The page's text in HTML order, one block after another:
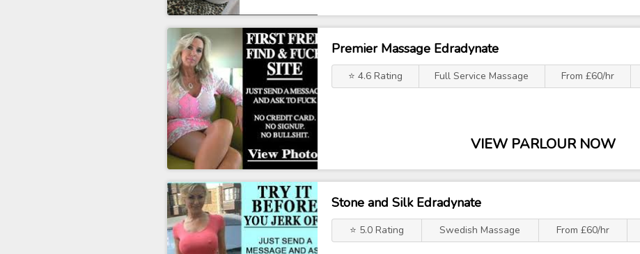
Premier Massage Edradynate
⭐ 4.6 Rating Full Service Massage From £60/hr
VIEW PARLOUR NOW
Stone and Silk Edradynate
⭐ 5.0 Rating Swedish Massage From £60/hr